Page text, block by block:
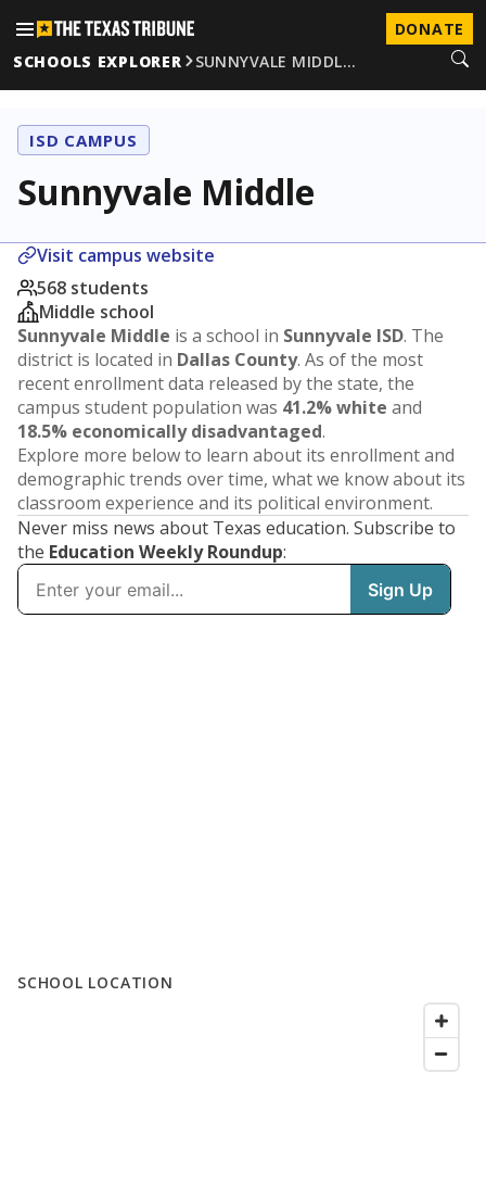
DONATE
SCHOOLS EXPLORER
SUNNYVALE MIDDL…
ISD CAMPUS
Sunnyvale Middle
Visit campus website
568 students
Middle school
Sunnyvale Middle is a school in Sunnyvale ISD. The
district is located in Dallas County. As of the most
recent enrollment data released by the state, the
campus student population was 41.2% white and
18.5% economically disadvantaged.
Explore more below to learn about its enrollment and
demographic trends over time, what we know about its
classroom experience and its political environment.
Never miss news about Texas education. Subscribe to
the Education Weekly Roundup:
SCHOOL LOCATION